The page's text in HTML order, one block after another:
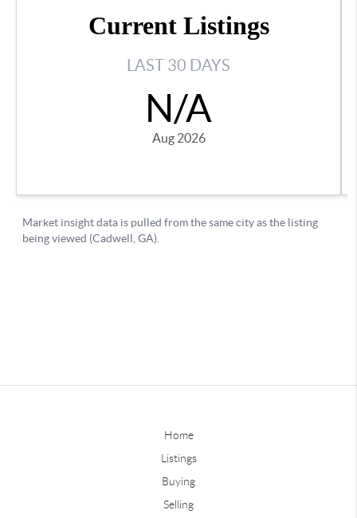
Home
Listings
Buying
Selling